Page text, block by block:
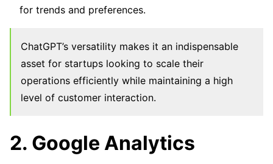
for trends and preferences.
ChatGPT’s versatility makes it an indispensable
asset for startups looking to scale their
operations efficiently while maintaining a high
level of customer interaction.
2. Google Analytics